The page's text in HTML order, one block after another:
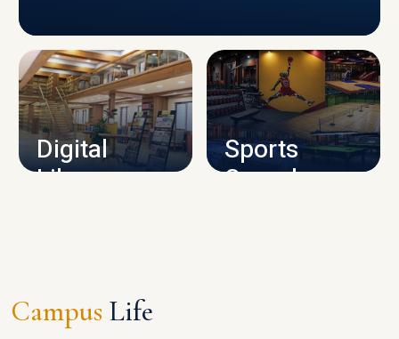
CAMPUS INFRASTRUCTURE
Digital
Library
Sports
Complex
Campus Life